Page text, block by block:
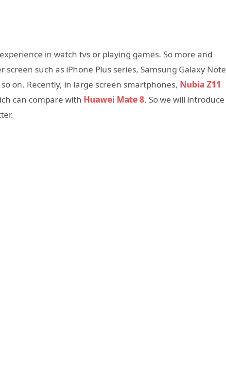
in watch tvs or playing games. So more and
such as iPhone Plus series, Samsung Galaxy Note
on. Recently, in large screen smartphones, Nubia Z11
can compare with Huawei Mate 8. So we will introduce